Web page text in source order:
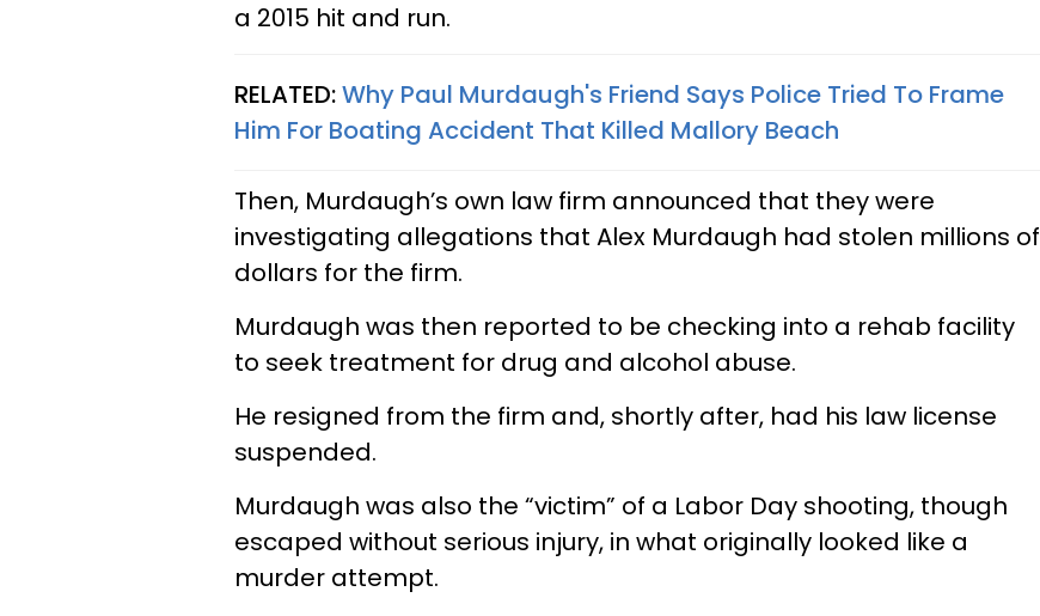
a 2015 hit and run.
RELATED:Why Paul Murdaugh's Friend Says Police Tried To Frame
Him For Boating Accident That Killed Mallory Beach
Then, Murdaugh’s own law firm announced that they were
investigating allegations that Alex Murdaugh had stolen millions of
dollars for the firm.
Murdaugh was then reported to be checking into a rehab facility
to seek treatment for drug and alcohol abuse.
He resigned from the firm and, shortly after, had his law license
suspended.
Murdaugh was also the “victim” of a Labor Day shooting, though
escaped without serious injury, in what originally looked like a
murder attempt.